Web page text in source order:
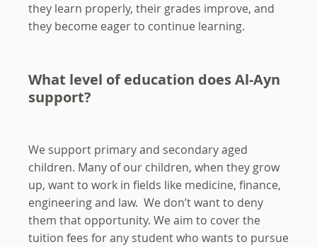
they learn properly, their grades improve, and
they become eager to continue learning.
What level of education does Al-Ayn
support?
We support primary and secondary aged
children. Many of our children, when they grow
up, want to work in fields like medicine, finance,
engineering and law. We don’t want to deny
them that opportunity. We aim to cover the
tuition fees for any student who wants to pursue